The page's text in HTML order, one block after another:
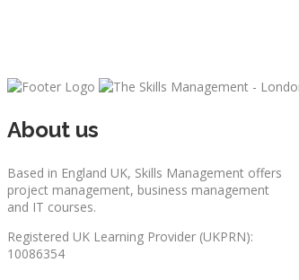
About us
Based in England UK, Skills Management offers
project management, business management
and IT courses.
Registered UK Learning Provider (UKPRN):
10086354